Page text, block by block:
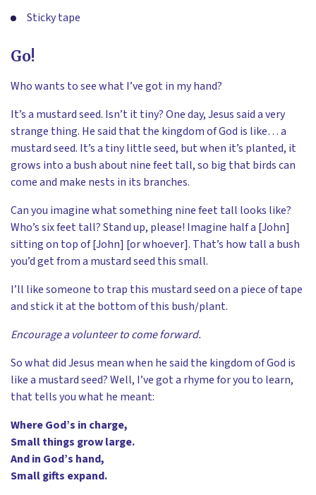
Sticky tape
Go!
Who wants to see what I’ve got in my hand?
It’s a mustard seed. Isn’t it tiny? One day, Jesus said a very
strange thing. He said that the kingdom of God is like… a
mustard seed. It’s a tiny little seed, but when it’s planted, it
grows into a bush about nine feet tall, so big that birds can
come and make nests in its branches.
Can you imagine what something nine feet tall looks like?
Who’s six feet tall? Stand up, please! Imagine half a [John]
sitting on top of [John] [or whoever]. That’s how tall a bush
you’d get from a mustard seed this small.
I’ll like someone to trap this mustard seed on a piece of tape
and stick it at the bottom of this bush/plant.
Encourage a volunteer to come forward.
So what did Jesus mean when he said the kingdom of God is
like a mustard seed? Well, I’ve got a rhyme for you to learn,
that tells you what he meant:
Where God’s in charge,
Small things grow large.
And in God’s hand,
Small gifts expand.